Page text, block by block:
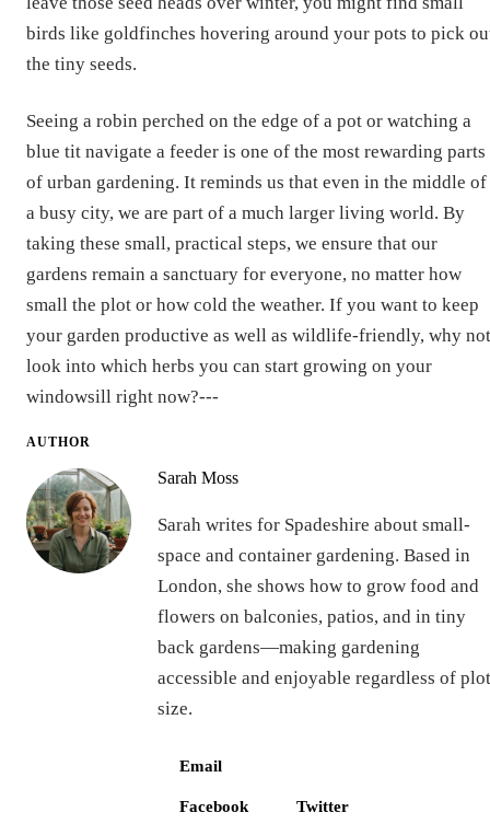
birds like goldfinches hovering around your pots to pick
the tiny seeds.
Seeing a robin perched on the edge of a pot or watching a
blue tit navigate a feeder is one of the most rewarding parts
of urban gardening. It reminds us that even in the middle of
a busy city, we are part of a much larger living world. By
taking these small, practical steps, we ensure that our
gardens remain a sanctuary for everyone, no matter how
small the plot or how cold the weather. If you want to keep
your garden productive as well as wildlife-friendly, why not
look into which herbs you can start growing on your
windowsill right now?---
AUTHOR
Sarah Moss
Sarah writes for Spadeshire about small-
space and container gardening. Based in
London, she shows how to grow food and
flowers on balconies, patios, and in tiny
back gardens—making gardening
accessible and enjoyable regardless of plot
size.
Email
Facebook Twitter